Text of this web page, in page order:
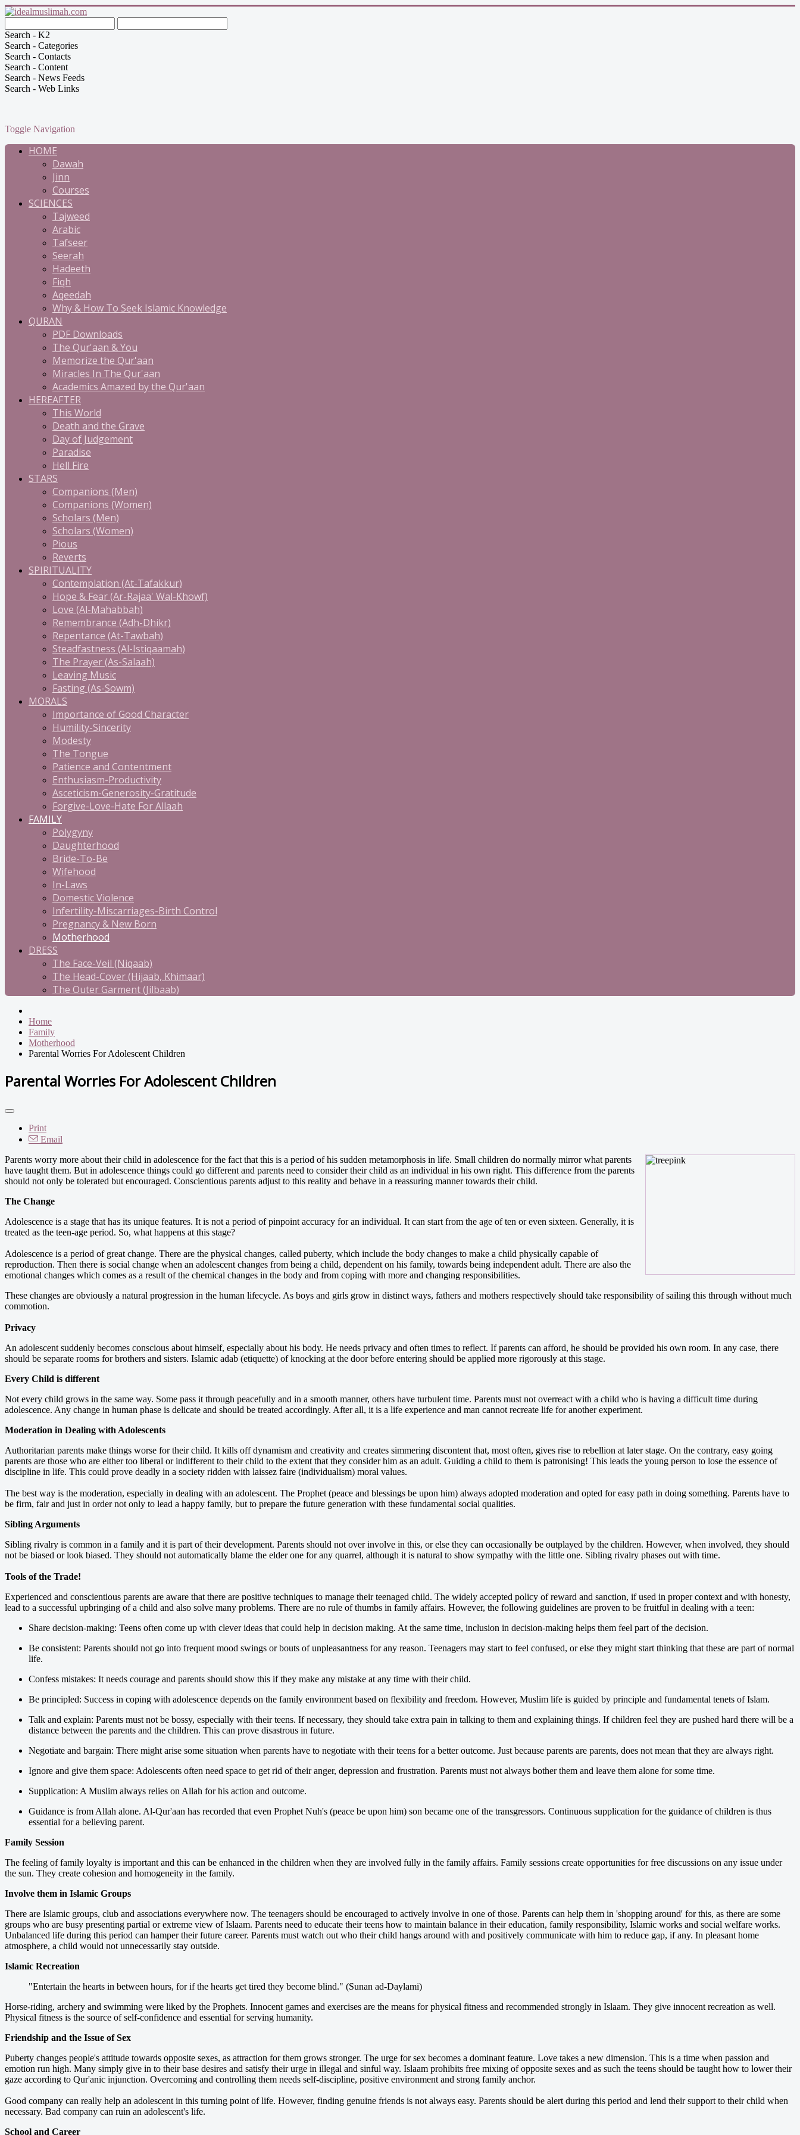
Search - K2
Search - Categories
Search - Contacts
Search - Content
Search - News Feeds
Search - Web Links
Toggle Navigation
HOME
Dawah
Jinn
Courses
SCIENCES
Tajweed
Arabic
Tafseer
Seerah
Hadeeth
Fiqh
Aqeedah
Why & How To Seek Islamic Knowledge
QURAN
PDF Downloads
The Qur'aan & You
Memorize the Qur'aan
Miracles In The Qur'aan
Academics Amazed by the Qur'aan
HEREAFTER
This World
Death and the Grave
Day of Judgement
Paradise
Hell Fire
STARS
Companions (Men)
Companions (Women)
Scholars (Men)
Scholars (Women)
Pious
Reverts
SPIRITUALITY
Contemplation (At-Tafakkur)
Hope & Fear (Ar-Rajaa' Wal-Khowf)
Love (Al-Mahabbah)
Remembrance (Adh-Dhikr)
Repentance (At-Tawbah)
Steadfastness (Al-Istiqaamah)
The Prayer (As-Salaah)
Leaving Music
Fasting (As-Sowm)
MORALS
Importance of Good Character
Humility-Sincerity
Modesty
The Tongue
Patience and Contentment
Enthusiasm-Productivity
Asceticism-Generosity-Gratitude
Forgive-Love-Hate For Allaah
FAMILY
Polygyny
Daughterhood
Bride-To-Be
Wifehood
In-Laws
Domestic Violence
Infertility-Miscarriages-Birth Control
Pregnancy & New Born
Motherhood
DRESS
The Face-Veil (Niqaab)
The Head-Cover (Hijaab, Khimaar)
The Outer Garment (Jilbaab)
Home
Family
Motherhood
Parental Worries For Adolescent Children
Parental Worries For Adolescent Children
Print
Email
Parents worry more about their child in adolescence for the fact that this is a period of his sudden metamorphosis in life. Small children do normally mirror what parents
have taught them. But in adolescence things could go different and parents need to consider their child as an individual in his own right. This difference from the parents
should not only be tolerated but encouraged. Conscientious parents adjust to this reality and behave in a reassuring manner towards their child.
The Change
Adolescence is a stage that has its unique features. It is not a period of pinpoint accuracy for an individual. It can start from the age of ten or even sixteen. Generally, it is
treated as the teen-age period. So, what happens at this stage?
Adolescence is a period of great change. There are the physical changes, called puberty, which include the body changes to make a child physically capable of
reproduction. Then there is social change when an adolescent changes from being a child, dependent on his family, towards being independent adult. There are also the
emotional changes which comes as a result of the chemical changes in the body and from coping with more and changing responsibilities.
These changes are obviously a natural progression in the human lifecycle. As boys and girls grow in distinct ways, fathers and mothers respectively should take responsibility of sailing this through without much
commotion.
Privacy
An adolescent suddenly becomes conscious about himself, especially about his body. He needs privacy and often times to reflect. If parents can afford, he should be provided his own room. In any case, there
should be separate rooms for brothers and sisters. Islamic adab (etiquette) of knocking at the door before entering should be applied more rigorously at this stage.
Every Child is different
Not every child grows in the same way. Some pass it through peacefully and in a smooth manner, others have turbulent time. Parents must not overreact with a child who is having a difficult time during
adolescence. Any change in human phase is delicate and should be treated accordingly. After all, it is a life experience and man cannot recreate life for another experiment.
Moderation in Dealing with Adolescents
Authoritarian parents make things worse for their child. It kills off dynamism and creativity and creates simmering discontent that, most often, gives rise to rebellion at later stage. On the contrary, easy going
parents are those who are either too liberal or indifferent to their child to the extent that they consider him as an adult. Guiding a child to them is patronising! This leads the young person to lose the essence of
discipline in life. This could prove deadly in a society ridden with laissez faire (individualism) moral values.
The best way is the moderation, especially in dealing with an adolescent. The Prophet (peace and blessings be upon him) always adopted moderation and opted for easy path in doing something. Parents have to
be firm, fair and just in order not only to lead a happy family, but to prepare the future generation with these fundamental social qualities.
Sibling Arguments
Sibling rivalry is common in a family and it is part of their development. Parents should not over involve in this, or else they can occasionally be outplayed by the children. However, when involved, they should
not be biased or look biased. They should not automatically blame the elder one for any quarrel, although it is natural to show sympathy with the little one. Sibling rivalry phases out with time.
Tools of the Trade!
Experienced and conscientious parents are aware that there are positive techniques to manage their teenaged child. The widely accepted policy of reward and sanction, if used in proper context and with honesty,
lead to a successful upbringing of a child and also solve many problems. There are no rule of thumbs in family affairs. However, the following guidelines are proven to be fruitful in dealing with a teen:
Share decision-making: Teens often come up with clever ideas that could help in decision making. At the same time, inclusion in decision-making helps them feel part of the decision.
Be consistent: Parents should not go into frequent mood swings or bouts of unpleasantness for any reason. Teenagers may start to feel confused, or else they might start thinking that these are part of normal
life.
Confess mistakes: It needs courage and parents should show this if they make any mistake at any time with their child.
Be principled: Success in coping with adolescence depends on the family environment based on flexibility and freedom. However, Muslim life is guided by principle and fundamental tenets of Islam.
Talk and explain: Parents must not be bossy, especially with their teens. If necessary, they should take extra pain in talking to them and explaining things. If children feel they are pushed hard there will be a
distance between the parents and the children. This can prove disastrous in future.
Negotiate and bargain: There might arise some situation when parents have to negotiate with their teens for a better outcome. Just because parents are parents, does not mean that they are always right.
Ignore and give them space: Adolescents often need space to get rid of their anger, depression and frustration. Parents must not always bother them and leave them alone for some time.
Supplication: A Muslim always relies on Allah for his action and outcome.
Guidance is from Allah alone. Al-Qur'aan has recorded that even Prophet Nuh's (peace be upon him) son became one of the transgressors. Continuous supplication for the guidance of children is thus
essential for a believing parent.
Family Session
The feeling of family loyalty is important and this can be enhanced in the children when they are involved fully in the family affairs. Family sessions create opportunities for free discussions on any issue under
the sun. They create cohesion and homogeneity in the family.
Involve them in Islamic Groups
There are Islamic groups, club and associations everywhere now. The teenagers should be encouraged to actively involve in one of those. Parents can help them in 'shopping around' for this, as there are some
groups who are busy presenting partial or extreme view of Islaam. Parents need to educate their teens how to maintain balance in their education, family responsibility, Islamic works and social welfare works.
Unbalanced life during this period can hamper their future career. Parents must watch out who their child hangs around with and positively communicate with him to reduce gap, if any. In pleasant home
atmosphere, a child would not unnecessarily stay outside.
Islamic Recreation
"Entertain the hearts in between hours, for if the hearts get tired they become blind." (Sunan ad-Daylami)
Horse-riding, archery and swimming were liked by the Prophets. Innocent games and exercises are the means for physical fitness and recommended strongly in Islaam. They give innocent recreation as well.
Physical fitness is the source of self-confidence and essential for serving humanity.
Friendship and the Issue of Sex
Puberty changes people's attitude towards opposite sexes, as attraction for them grows stronger. The urge for sex becomes a dominant feature. Love takes a new dimension. This is a time when passion and
emotion run high. Many simply give in to their base desires and satisfy their urge in illegal and sinful way. Islaam prohibits free mixing of opposite sexes and as such the teens should be taught how to lower their
gaze according to Qur'anic injunction. Overcoming and controlling them needs self-discipline, positive environment and strong family anchor.
Good company can really help an adolescent in this turning point of life. However, finding genuine friends is not always easy. Parents should be alert during this period and lend their support to their child when
necessary. Bad company can ruin an adolescent's life.
School and Career